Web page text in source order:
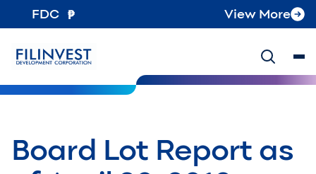
FDC View More
Board Lot Report as